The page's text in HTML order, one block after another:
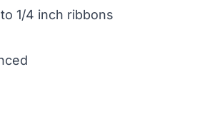
1/4 inch ribbons